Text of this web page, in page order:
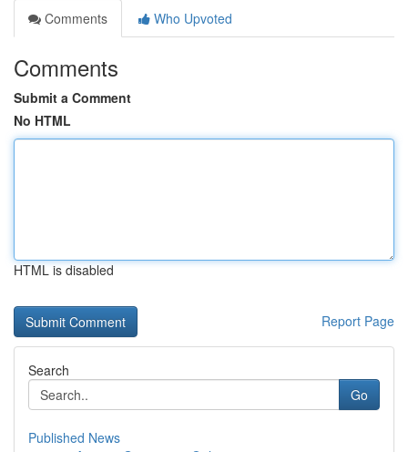
Comments
Who Upvoted
Comments
Submit a Comment
No HTML
HTML is disabled
Report Page
Search
Go
Published News